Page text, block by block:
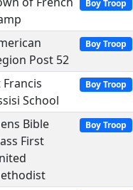
Boy Troop
Post 52
Boy Troop
Francis
School
Boy Troop
Bible
First
Boy Troop